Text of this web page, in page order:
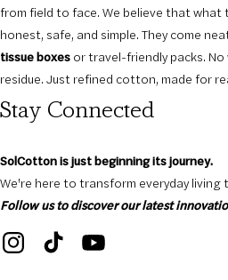
from field to face. We believe that what
honest, safe, and simple. They come
tissue boxes or travel-friendly packs.
residue. Just refined cotton, made for
Stay Connected
SolCotton is just beginning its journey.
We're here to transform everyday
Follow us to discover our latest